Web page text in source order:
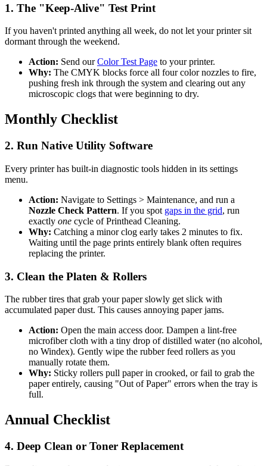
1. The "Keep-Alive" Test Print
If you haven't printed anything all week, do not let your printer sit
dormant through the weekend.
Action: Send ourColor Test Page to your printer.
Why: The CMYK blocks force all four color nozzles to fire,
pushing fresh ink through the system and clearing out any
microscopic clogs that were beginning to dry.
Monthly Checklist
2. Run Native Utility Software
Every printer has built-in diagnostic tools hidden in its settings
menu.
Action: Navigate to Settings > Maintenance, and run a
Nozzle Check Pattern. If you spot gaps in the grid, run
exactly one cycle of Printhead Cleaning.
Why: Catching a minor clog early takes 2 minutes to fix.
Waiting until the page prints entirely blank often requires
replacing the printer.
3. Clean the Platen & Rollers
The rubber tires that grab your paper slowly get slick with
accumulated paper dust. This causes annoying paper jams.
Action: Open the main access door. Dampen a lint-free
microfiber cloth with a tiny drop of distilled water (no alcohol,
no Windex). Gently wipe the rubber feed rollers as you
manually rotate them.
Why: Sticky rollers pull paper in crooked, or fail to grab the
paper entirely, causing "Out of Paper" errors when the tray is
full.
Annual Checklist
4. Deep Clean or Toner Replacement